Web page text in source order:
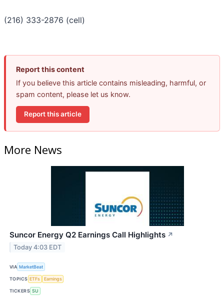
(216) 333-2876 (cell)
Report this content
If you believe this article contains misleading, harmful, or
spam content, please let us know.
Report this article
More News
Suncor Energy Q2 Earnings Call Highlights ↗
Today 4:03 EDT
VIA MarketBeat
TOPICS ETFs Earnings
TICKERS SU